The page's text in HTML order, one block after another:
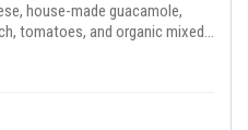
house-made guacamole,
and organic mixed